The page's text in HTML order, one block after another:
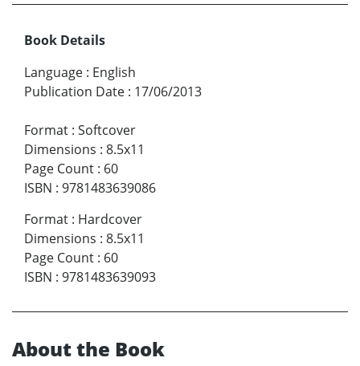
Book Details
Language : English
Publication Date : 17/06/2013
Format : Softcover
Dimensions : 8.5x11
Page Count : 60
ISBN : 9781483639086
Format : Hardcover
Dimensions : 8.5x11
Page Count : 60
ISBN : 9781483639093
About the Book